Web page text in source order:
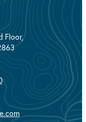
Floor,